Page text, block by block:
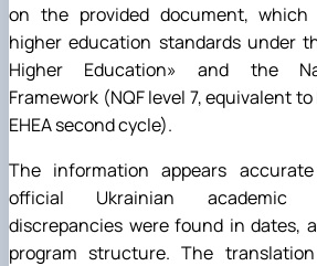
on the provided document,
higher education standards under
Higher Education» and the
Framework (NQF level 7, equivalent to
EHEA second cycle).
The information appears
official Ukrainian academic
discrepancies were found in dates,
program structure. The